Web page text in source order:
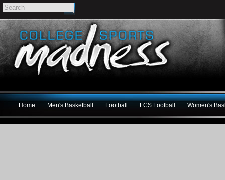
Home Men's Basketball Football FCS Football Women's